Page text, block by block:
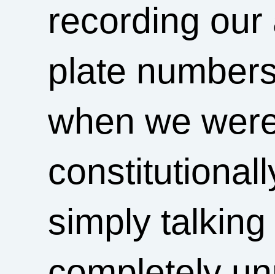
recording
plate
when we
simply